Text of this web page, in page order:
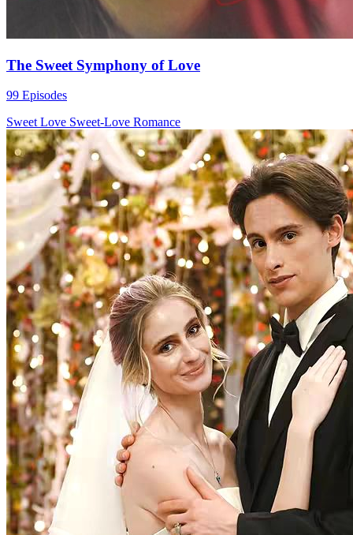
The Sweet Symphony of Love
99 Episodes
Sweet Love Sweet-Love Romance